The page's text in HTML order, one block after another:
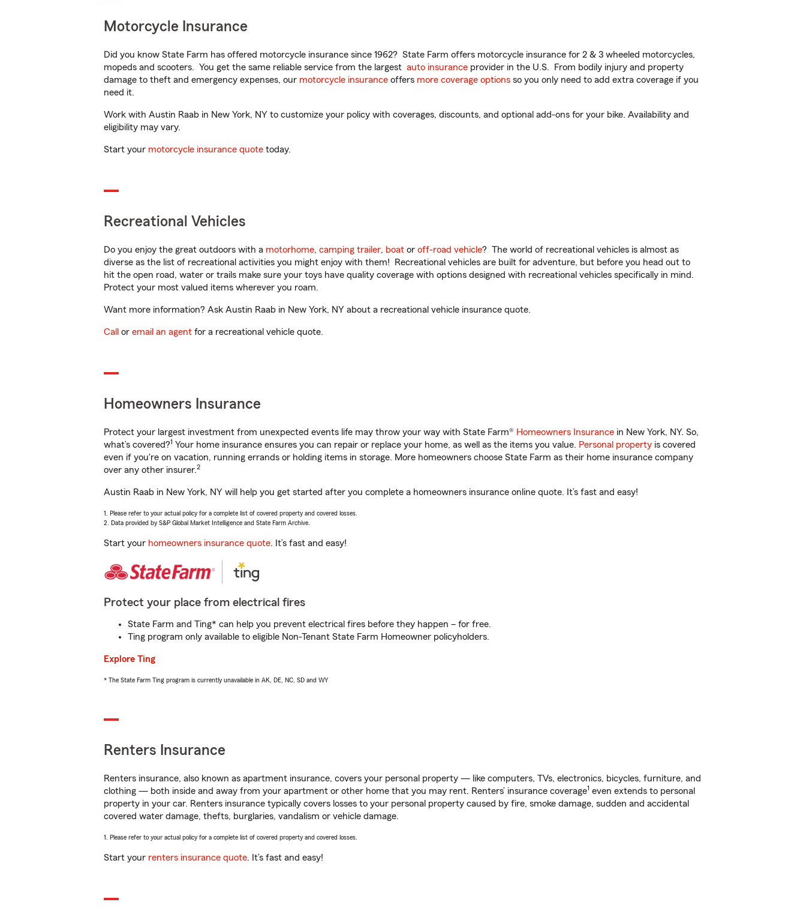
Motorcycle Insurance
Did you know State Farm has offered motorcycle insurance since 1962? State Farm offers motorcycle insurance for 2 & 3 wheeled motorcycles,
mopeds and scooters. You get the same reliable service from the largest auto insurance provider in the U.S. From bodily injury and property
damage to theft and emergency expenses, our motorcycle insurance offers more coverage options so you only need to add extra coverage if you
need it.
Work with Austin Raab in New York, NY to customize your policy with coverages, discounts, and optional add-ons for your bike. Availability and
eligibility may vary.
Start your motorcycle insurance quote today.
Recreational Vehicles
Do you enjoy the great outdoors with a motorhome, camping trailer, boat or off-road vehicle? The world of recreational vehicles is almost as
diverse as the list of recreational activities you might enjoy with them! Recreational vehicles are built for adventure, but before you head out to
hit the open road, water or trails make sure your toys have quality coverage with options designed with recreational vehicles specifically in mind.
Protect your most valued items wherever you roam.
Want more information? Ask Austin Raab in New York, NY about a recreational vehicle insurance quote.
Call or email an agent for a recreational vehicle quote.
Homeowners Insurance
Protect your largest investment from unexpected events life may throw your way with State Farm® Homeowners Insurance in New York, NY. So,
what’s covered?1 Your home insurance ensures you can repair or replace your home, as well as the items you value. Personal property is covered
even if you're on vacation, running errands or holding items in storage. More homeowners choose State Farm as their home insurance company
over any other insurer.2
Austin Raab in New York, NY will help you get started after you complete a homeowners insurance online quote. It’s fast and easy!
1. Please refer to your actual policy for a complete list of covered property and covered losses.
2. Data provided by S&P Global Market Intelligence and State Farm Archive.
Start your homeowners insurance quote. It’s fast and easy!
Protect your place from electrical fires
State Farm and Ting* can help you prevent electrical fires before they happen – for free.
Ting program only available to eligible Non-Tenant State Farm Homeowner policyholders.
Explore Ting
* The State Farm Ting program is currently unavailable in AK, DE, NC, SD and WY
Renters Insurance
Renters insurance, also known as apartment insurance, covers your personal property — like computers, TVs, electronics, bicycles, furniture, and
clothing — both inside and away from your apartment or other home that you may rent. Renters’ insurance coverage1 even extends to personal
property in your car. Renters insurance typically covers losses to your personal property caused by fire, smoke damage, sudden and accidental
covered water damage, thefts, burglaries, vandalism or vehicle damage.
1. Please refer to your actual policy for a complete list of covered property and covered losses.
Start your renters insurance quote. It’s fast and easy!